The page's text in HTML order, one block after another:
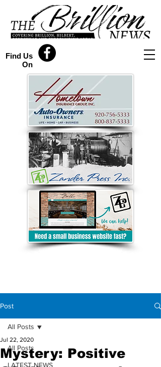
Find Us
On
Post
All Posts
LATEST NEWS
All Posts
Mystery: Positive
Jul 22, 2020